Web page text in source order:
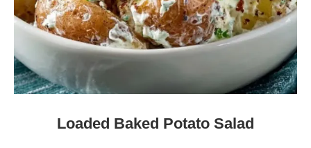
Loaded Baked Potato Salad